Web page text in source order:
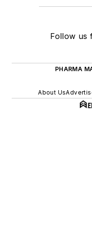
Follow us
PHARMA
About Us